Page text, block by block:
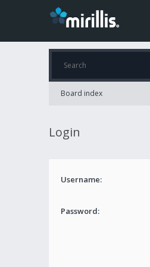
Board index
Login
Username:
Password: